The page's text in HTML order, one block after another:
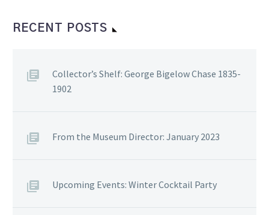
RECENT POSTS
Collector’s Shelf: George Bigelow Chase 1835-
1902
From the Museum Director: January 2023
Upcoming Events: Winter Cocktail Party